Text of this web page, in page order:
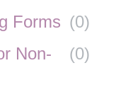
Forms (0)
Non-
(0)